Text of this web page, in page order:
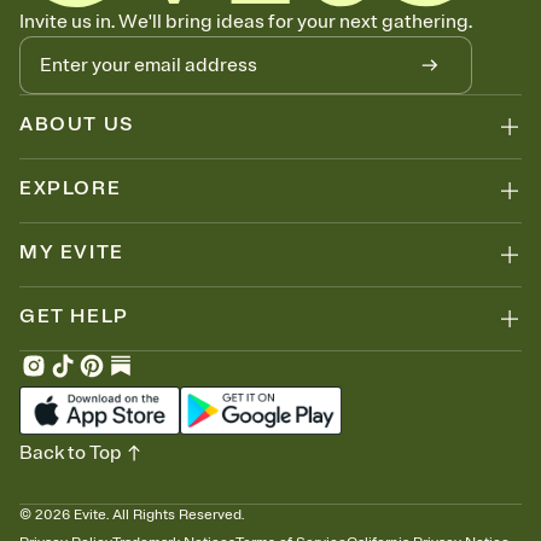
Know who's bringing what
Add an event sign-up sheet to your Invitation so guests can claim a
dish before you end up with five pasta salads. Great for potlucks,
dinner parties, Friendsgivings, and any gathering where a little
coordination goes a long way.
Invite us in. We'll bring ideas for your next gathering.
ABOUT US
EXPLORE
MY EVITE
GET HELP
© 2026 Evite. All Rights Reserved.
Back to Top